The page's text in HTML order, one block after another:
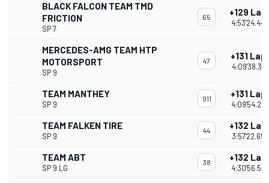
BLACK FALCON TEAM TMD
FRICTION
SP 7
65 +129
4:53'24.440
MERCEDES-AMG TEAM HTP
MOTORSPORT
SP 9
47 +131
4:09'38.378
TEAM MANTHEY
SP 9
911 +131
4:09'54.288
TEAM FALKEN TIRE
SP 9
44 +132
3:57'22.652
TEAM ABT
SP 9 LG
38 +132
4:30'56.566